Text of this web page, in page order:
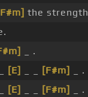
the
_ .
[E] [F#m]
_ .
[E] [F#m]
_ .